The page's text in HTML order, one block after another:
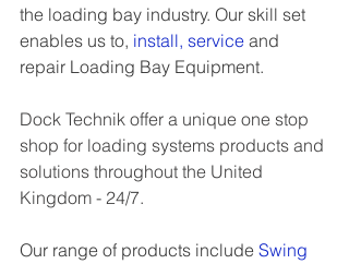
the loading bay industry. Our skill set
enables us to, install, service and
repair Loading Bay Equipment.
Dock Technik offer a unique one stop
shop for loading systems products and
solutions throughout the United
Kingdom - 24/7.
Our range of products include Swing